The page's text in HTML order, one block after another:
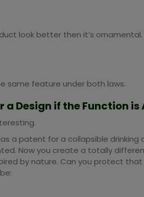
look better then it’s ornamental.
same feature under both laws.
a Design if the Function
a patent for a collapsible drinking
Now you create a totally
by nature. Can you protect